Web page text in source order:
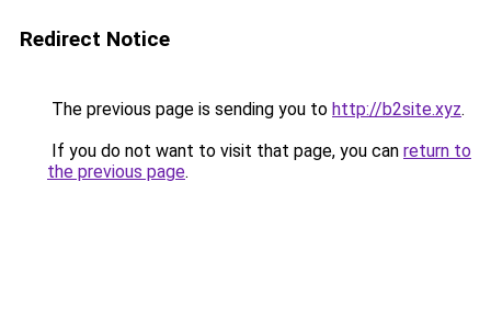
Redirect Notice
The previous page is sending you to http://b2site.xyz.
If you do not want to visit that page, you can return to
the previous page.